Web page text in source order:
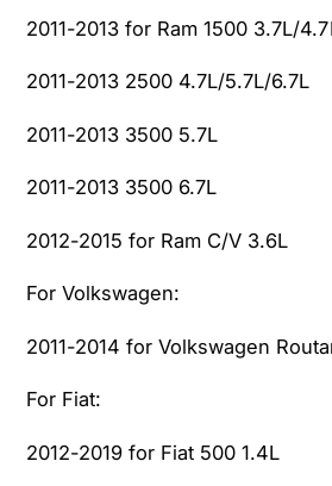
2011-2013 for Ram 1500 3.7L/
2011-2013 2500 4.7L/5.7L/6.7L
2011-2013 3500 5.7L
2011-2013 3500 6.7L
2012-2015 for Ram C/V 3.6L
For Volkswagen:
2011-2014 for Volkswagen
For Fiat:
2012-2019 for Fiat 500 1.4L